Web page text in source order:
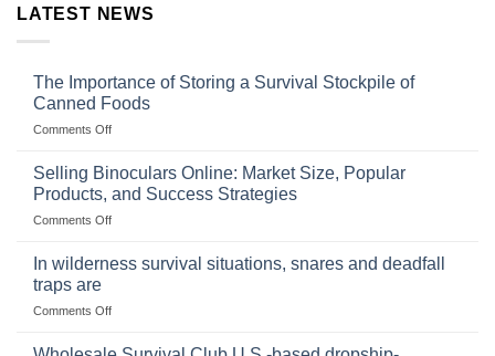
LATEST NEWS
The Importance of Storing a Survival Stockpile of
Canned Foods
Comments Offon
Importance
Storing
a
Stockpile
Selling Binoculars Online: Market Size, Popular
Products, and Success Strategies
Comments Offon
Size,
Products,
In wilderness survival situations, snares and deadfall
traps are
Comments Offon
wilderness